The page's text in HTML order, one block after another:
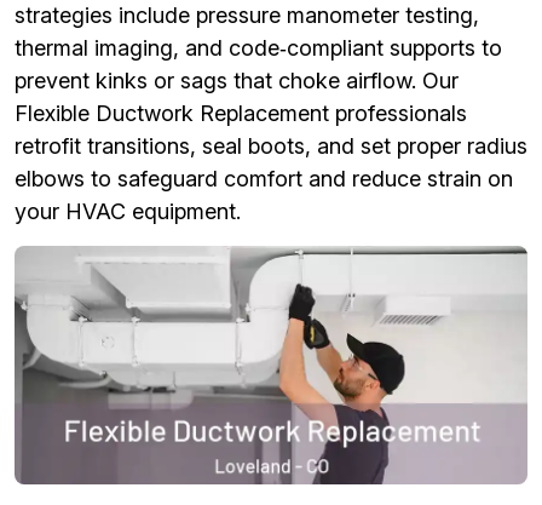
strategies include pressure manometer testing,
thermal imaging, and code‑compliant supports to
prevent kinks or sags that choke airflow. Our
Flexible Ductwork Replacement professionals
retrofit transitions, seal boots, and set proper radius
elbows to safeguard comfort and reduce strain on
your HVAC equipment.